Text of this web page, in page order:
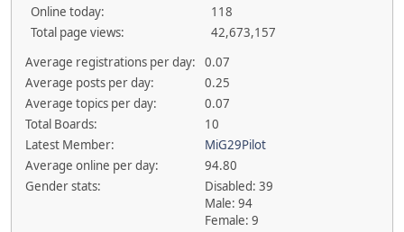
Online today:
118
Total page views:
42,673,157
Average registrations per day:
0.07
Average posts per day:
0.25
Average topics per day:
0.07
Total Boards:
10
Latest Member:
MiG29Pilot
Average online per day:
94.80
Gender stats:
Disabled: 39
Male: 94
Female: 9